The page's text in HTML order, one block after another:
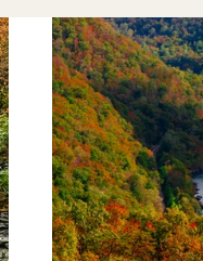
Alaska